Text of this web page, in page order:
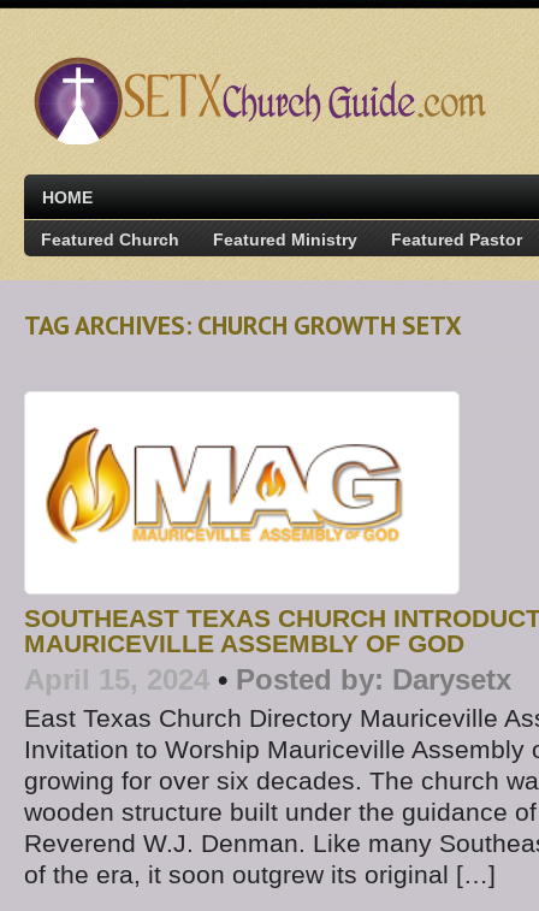
HOME
Featured Church Featured Ministry Featured Pastor
TAG ARCHIVES: CHURCH GROWTH SETX
SOUTHEAST TEXAS CHURCH
MAURICEVILLE ASSEMBLY OF GOD
April 15, 2024 • Posted by: Darysetx
East Texas Church Directory Mauriceville
Invitation to Worship Mauriceville Assembly
growing for over six decades. The church
wooden structure built under the guidance
Reverend W.J. Denman. Like many
of the era, it soon outgrew its original […]